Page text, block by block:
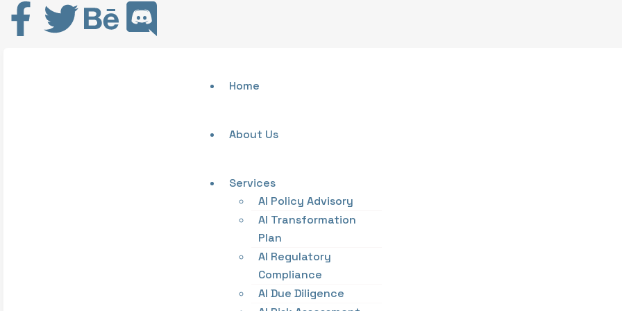
Home
About Us
Services
AI Policy Advisory
AI Transformation
Plan
AI Regulatory
Compliance
AI Due Diligence